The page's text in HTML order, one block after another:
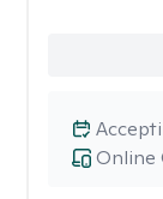
Online